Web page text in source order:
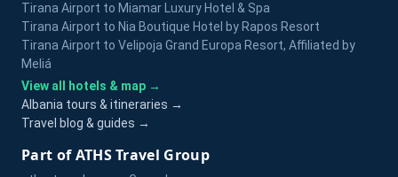
Tirana Airport to Miamar Luxury Hotel & Spa
Tirana Airport to Nia Boutique Hotel by Rapos Resort
Tirana Airport to Velipoja Grand Europa Resort, Affiliated by
Meliá
View all hotels & map →
Albania tours & itineraries →
Travel blog & guides →
Part of ATHS Travel Group